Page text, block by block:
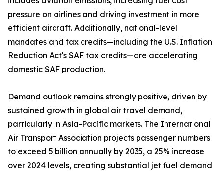
pressure on airlines and driving investment in more
efficient aircraft. Additionally, national-level
mandates and tax credits—including the U.S. Inflation
Reduction Act's SAF tax credits—are accelerating
domestic SAF production.
Demand outlook remains strongly positive, driven by
sustained growth in global air travel demand,
particularly in Asia-Pacific markets. The International
Air Transport Association projects passenger numbers
to exceed 5 billion annually by 2035, a 25% increase
over 2024 levels, creating substantial jet fuel demand